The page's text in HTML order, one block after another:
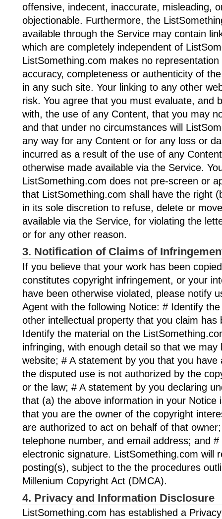
offensive, indecent, inaccurate, misleading,
objectionable. Furthermore, the
available through the Service may contain
which are completely independent of
ListSomething.com makes no
accuracy, completeness or authenticity of
in any such site. Your linking to any other
risk. You agree that you must evaluate, and
with, the use of any Content, that you may
and that under no circumstances will
any way for any Content or for any loss or
incurred as a result of the use of any
otherwise made available via the Service.
ListSomething.com does not pre-screen or
that ListSomething.com shall have the right
in its sole discretion to refuse, delete or
available via the Service, for violating the
or for any other reason.
3. Notification of Claims of
If you believe that your work has been
constitutes copyright infringement, or your
have been otherwise violated, please notify
Agent with the following Notice: # Identify
other intellectual property that you claim has
Identify the material on the
infringing, with enough detail so that we may
website; # A statement by you that you
the disputed use is not authorized by the
or the law; # A statement by you declaring
that (a) the above information in your Notice
that you are the owner of the copyright
are authorized to act on behalf of that
telephone number, and email address; and #
electronic signature. ListSomething.com will
posting(s), subject to the the procedures
Millenium Copyright Act (DMCA).
4. Privacy and Information Disclosure
ListSomething.com has established a